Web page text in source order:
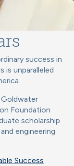
success in
is unparalleled
Goldwater
Foundation
scholarship
engineering
Success